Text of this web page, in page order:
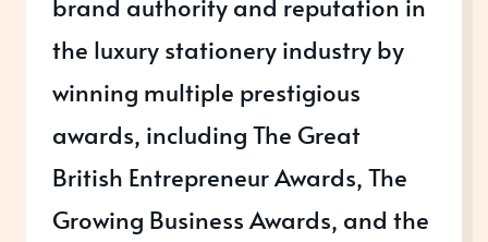
the luxury stationery industry by
winning multiple prestigious
awards, including The Great
British Entrepreneur Awards, The
Growing Business Awards, and the